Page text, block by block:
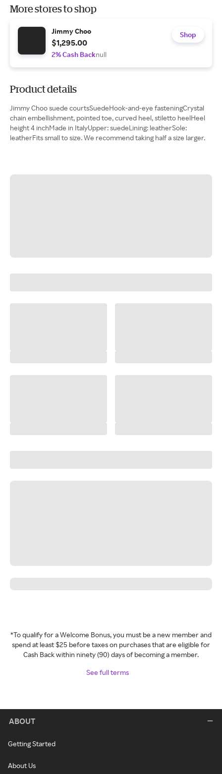
More stores to shop
Jimmy Choo
$1,295.00
2% Cash Backnull
Shop
Product details
Jimmy Choo suede courtsSuedeHook-and-eye fasteningCrystal
chain embellishment, pointed toe, curved heel, stiletto heelHeel
height 4 inchMade in ItalyUpper: suedeLining: leatherSole:
leatherFits small to size. We recommend taking half a size larger.
*To qualify for a Welcome Bonus, you must be a new member and
spend at least $25 before taxes on purchases that are eligible for
Cash Back within ninety (90) days of becoming a member.
See full terms
ABOUT
Getting Started
About Us